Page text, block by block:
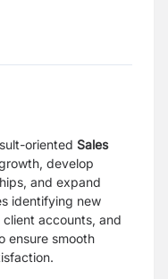
oriented Sales
develop
and expand
identifying new
accounts, and
ensure smooth